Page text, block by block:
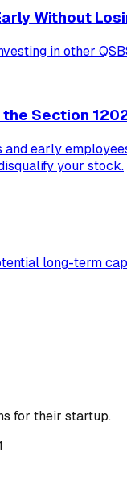
Without
in other
Section
early
your stock.
long-term
for their startup.